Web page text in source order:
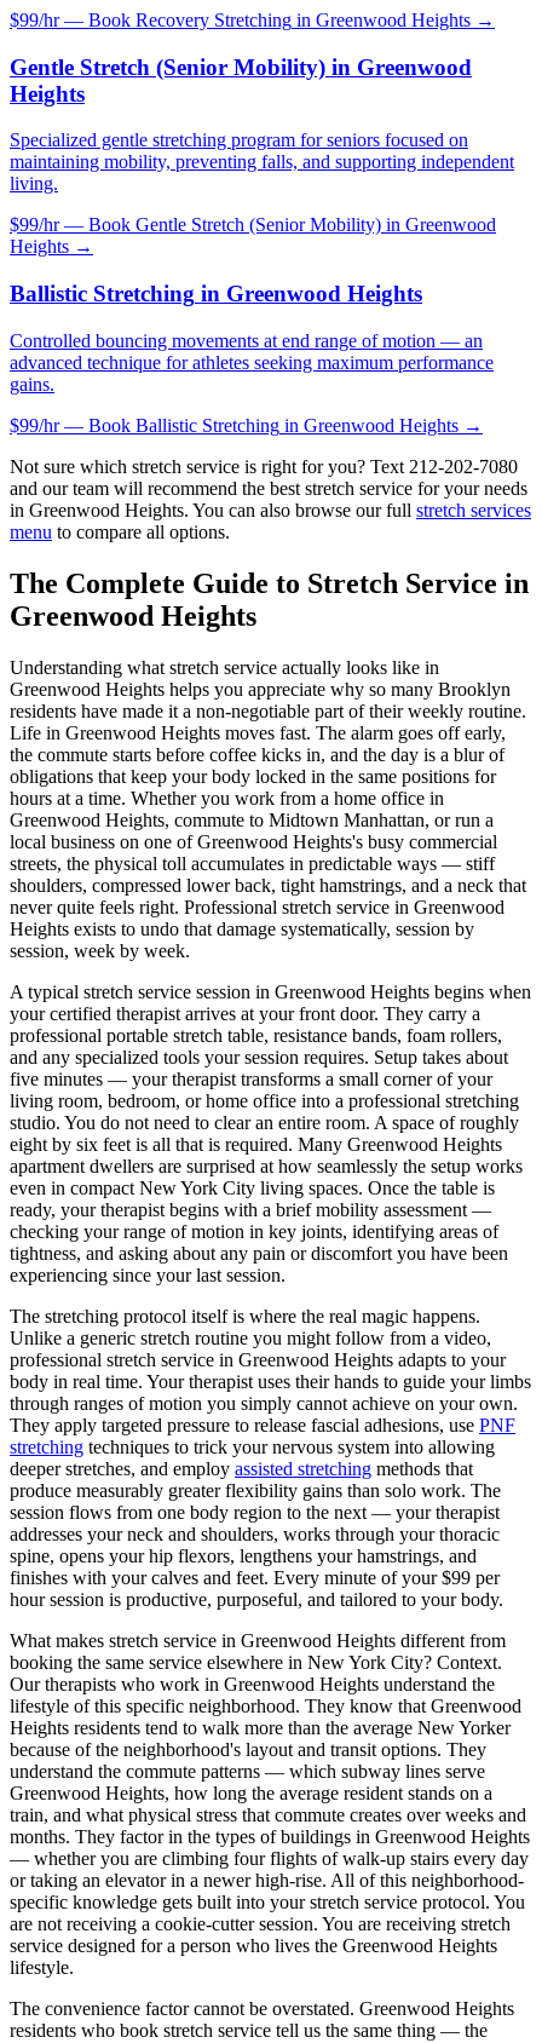
$99/hr — Book Recovery Stretching in Greenwood Heights →
Gentle Stretch (Senior Mobility) in Greenwood
Heights
Specialized gentle stretching program for seniors focused on
maintaining mobility, preventing falls, and supporting independent
living.
$99/hr — Book Gentle Stretch (Senior Mobility) in Greenwood
Heights →
Ballistic Stretching in Greenwood Heights
Controlled bouncing movements at end range of motion — an
advanced technique for athletes seeking maximum performance
gains.
$99/hr — Book Ballistic Stretching in Greenwood Heights →
Not sure which stretch service is right for you? Text 212-202-7080
and our team will recommend the best stretch service for your needs
in Greenwood Heights. You can also browse our full stretch services
menu to compare all options.
The Complete Guide to Stretch Service in
Greenwood Heights
Understanding what stretch service actually looks like in
Greenwood Heights helps you appreciate why so many Brooklyn
residents have made it a non-negotiable part of their weekly routine.
Life in Greenwood Heights moves fast. The alarm goes off early,
the commute starts before coffee kicks in, and the day is a blur of
obligations that keep your body locked in the same positions for
hours at a time. Whether you work from a home office in
Greenwood Heights, commute to Midtown Manhattan, or run a
local business on one ofGreenwood Heights's busy commercial
streets, the physical toll accumulates in predictable ways — stiff
shoulders, compressed lower back, tight hamstrings, and a neck that
never quite feels right. Professional stretch service in Greenwood
Heights exists to undo that damage systematically, session by
session, week by week.
A typical stretch service session in Greenwood Heights begins when
your certified therapist arrives at your front door. They carry a
professional portable stretch table, resistance bands, foam rollers,
and any specialized tools your session requires. Setup takes about
five minutes — your therapist transforms a small corner of your
living room, bedroom, or home office into a professional stretching
studio. You do not need to clear an entire room. A space of roughly
eight by six feet is all that is required. Many Greenwood Heights
apartment dwellers are surprised at how seamlessly the setup works
even in compact New York City living spaces. Once the table is
ready, your therapist begins with a brief mobility assessment —
checking your range of motion in key joints, identifying areas of
tightness, and asking about any pain or discomfort you have been
experiencing since your last session.
The stretching protocol itself is where the real magic happens.
Unlike a generic stretch routine you might follow from a video,
professional stretch service in Greenwood Heights adapts to your
body in real time. Your therapist uses their hands to guide your limbs
through ranges of motion you simply cannot achieve on your own.
They apply targeted pressure to release fascial adhesions, use PNF
stretching techniques to trick your nervous system into allowing
deeper stretches, and employ assisted stretching methods that
produce measurably greater flexibility gains than solo work. The
session flows from one body region to the next — your therapist
addresses your neck and shoulders, works through your thoracic
spine, opens your hip flexors, lengthens your hamstrings, and
finishes with your calves and feet. Every minute of your $99 per
hour session is productive, purposeful, and tailored to your body.
What makes stretch service in Greenwood Heights different from
booking the same service elsewhere in New York City? Context.
Our therapists who work in Greenwood Heights understand the
lifestyle of this specific neighborhood. They know that Greenwood
Heights residents tend to walk more than the average New Yorker
because of the neighborhood's layout and transit options. They
understand the commute patterns — which subway lines serve
Greenwood Heights, how long the average resident stands on a
train, and what physical stress that commute creates over weeks and
months. They factor in the types of buildings in Greenwood Heights
— whether you are climbing four flights of walk-up stairs every day
or taking an elevator in a newer high-rise. All of this neighborhood-
specific knowledge gets built into your stretch service protocol. You
are not receiving a cookie-cutter session. You are receiving stretch
service designed for a person who lives the Greenwood Heights
lifestyle.
The convenience factor cannot be overstated. Greenwood Heights
residents who book stretch service tell us the same thing — the